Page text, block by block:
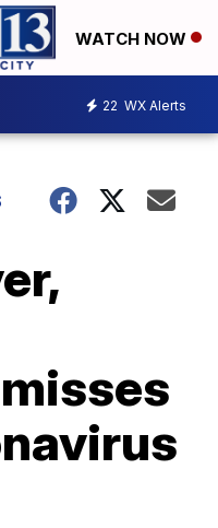
WATCH NOW
22 WX Alerts